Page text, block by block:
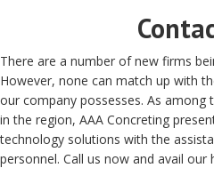
There are a number of new firms
However, none can match up with
our company possesses. As
in the region, AAA Concreting
technology solutions with the
personnel. Call us now and avail our